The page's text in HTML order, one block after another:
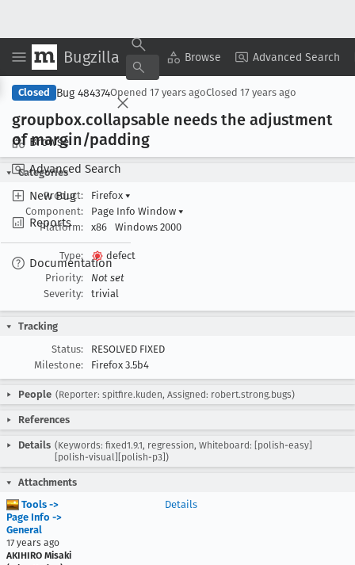
Bugzilla Browse Advanced Search
Browse
Advanced Search
New Bug
Reports
Documentation
Copy Summary ▾ View ▾
Closed Bug 484374Opened 17 years agoClosed 17 years ago
groupbox.collapsable needs the adjustment
of margin/padding
Categories
Product:
Firefox ▾
Component:
Page Info Window ▾
Platform:
x86 Windows 2000
Type:
defect
Priority:
Not set
Severity:
trivial
Tracking
Status:
RESOLVED FIXED
Milestone:
Firefox 3.5b4
People (Reporter: spitfire.kuden, Assigned: robert.strong.bugs)
References
Details (Keywords: fixed1.9.1, regression, Whiteboard: [polish-easy]
[polish-visual][polish-p3])
Attachments
Tools ->
Page Info ->
General
17 years ago
AKIHIRO Misaki
Details